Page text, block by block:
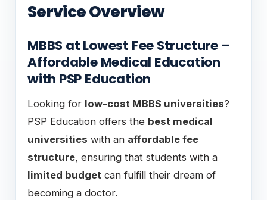
Service Overview
MBBS at Lowest Fee Structure –
Affordable Medical Education
with PSP Education
Looking for low-cost MBBS universities?
PSP Education offers the best medical
universities with an affordable fee
structure, ensuring that students with a
limited budget can fulfill their dream of
becoming a doctor.